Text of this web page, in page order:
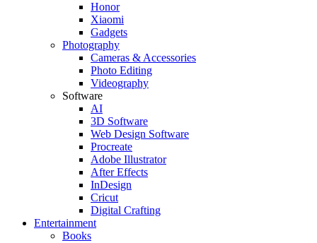
Honor
Xiaomi
Gadgets
Photography
Cameras & Accessories
Photo Editing
Videography
Software
AI
3D Software
Web Design Software
Procreate
Adobe Illustrator
After Effects
InDesign
Cricut
Digital Crafting
Entertainment
Books